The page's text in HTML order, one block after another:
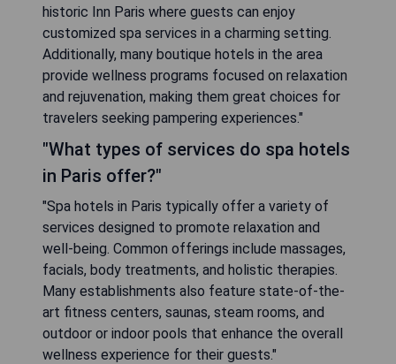
historic Inn Paris where guests can enjoy
customized spa services in a charming setting.
Additionally, many boutique hotels in the area
provide wellness programs focused on relaxation
and rejuvenation, making them great choices for
travelers seeking pampering experiences."
"What types of services do spa hotels
in Paris offer?"
"Spa hotels in Paris typically offer a variety of
services designed to promote relaxation and
well-being. Common offerings include massages,
facials, body treatments, and holistic therapies.
Many establishments also feature state-of-the-
art fitness centers, saunas, steam rooms, and
outdoor or indoor pools that enhance the overall
wellness experience for their guests."